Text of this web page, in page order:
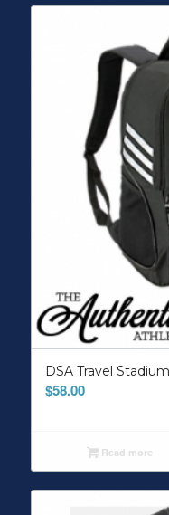
DSA Travel
$58.00
Read more